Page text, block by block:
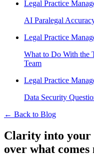
Legal Practice
AI Paralegal
Legal Practice
What to Do With the
Team
Legal Practice
Data Security
← Back to Blog
Clarity into your
over what comes